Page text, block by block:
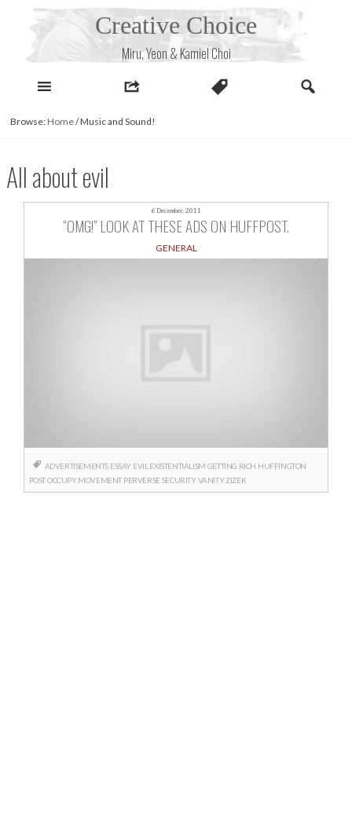
Creative Choice
Miru, Yeon & Kamiel Choi
Browse: Home/Music and Sound!
All about evil
6 December, 2011
“OMG!” LOOK AT THESE ADS ON HUFFPOST.
GENERAL
ADVERTISEMENTS ESSAY EVIL EXISTENTIALISM GETTING RICH HUFFINGTON
POSTOCCUPY MOVEMENT PERVERSESECURITYVANITY ZIZEK